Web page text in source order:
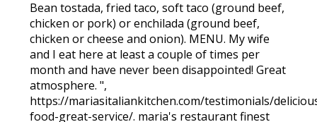
Bean tostada, fried taco, soft taco (ground beef,
chicken or pork) or enchilada (ground beef,
chicken or cheese and onion). MENU. My wife
and I eat here at least a couple of times per
month and have never been disappointed! Great
atmosphere. ",
https://mariasitaliankitchen.com/testimonials/
food-great-service/. maria's restaurant finest